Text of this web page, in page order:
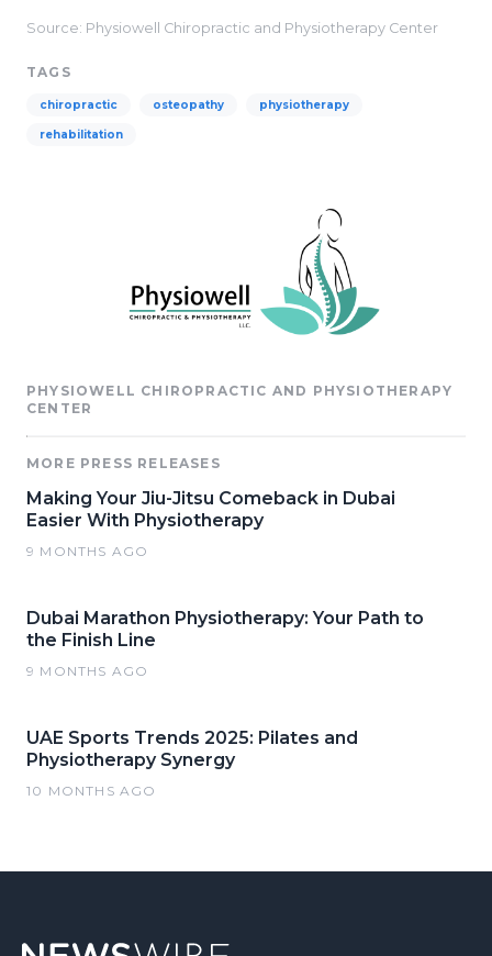
Source: Physiowell Chiropractic and Physiotherapy Center
TAGS
chiropractic osteopathy physiotherapy
rehabilitation
PHYSIOWELL CHIROPRACTIC AND PHYSIOTHERAPY
CENTER
MORE PRESS RELEASES
Making Your Jiu-Jitsu Comeback in Dubai
Easier With Physiotherapy
9 MONTHS AGO
Dubai Marathon Physiotherapy: Your Path to
the Finish Line
9 MONTHS AGO
UAE Sports Trends 2025: Pilates and
Physiotherapy Synergy
10 MONTHS AGO